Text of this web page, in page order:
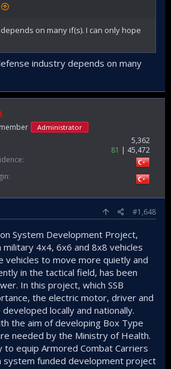
on many if(s). I can only hope
industry depends on many
Administrator
5,362
81
45,472
#1,648
System Development Project,
military 4x4, 6x6 and 8x8 vehicles
vehicles to move more quietly and
in the tactical field, has been
In this project, which SSB
the electric motor, driver and
locally and nationally.
the aim of developing Box Type
needed by the Ministry of Health.
to equip Armored Combat Carriers
system funded development project